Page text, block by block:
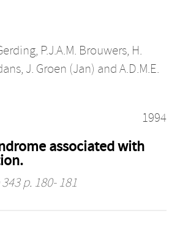
, P.J.A.M. Brouwers, H.
, J. Groen (Jan) and A.D.M.E.
1994
associated with
p. 180- 181